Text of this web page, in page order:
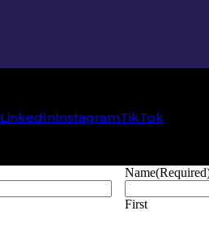
LinkedInInstagramTikTok
Name
First